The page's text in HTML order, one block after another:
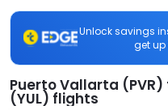
Unlock savings
get up
Puerto Vallarta
(YUL) flights